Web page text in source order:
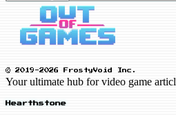
© 2019-2026 FrostyVoid Inc.
Your ultimate hub for video game
Hearthstone